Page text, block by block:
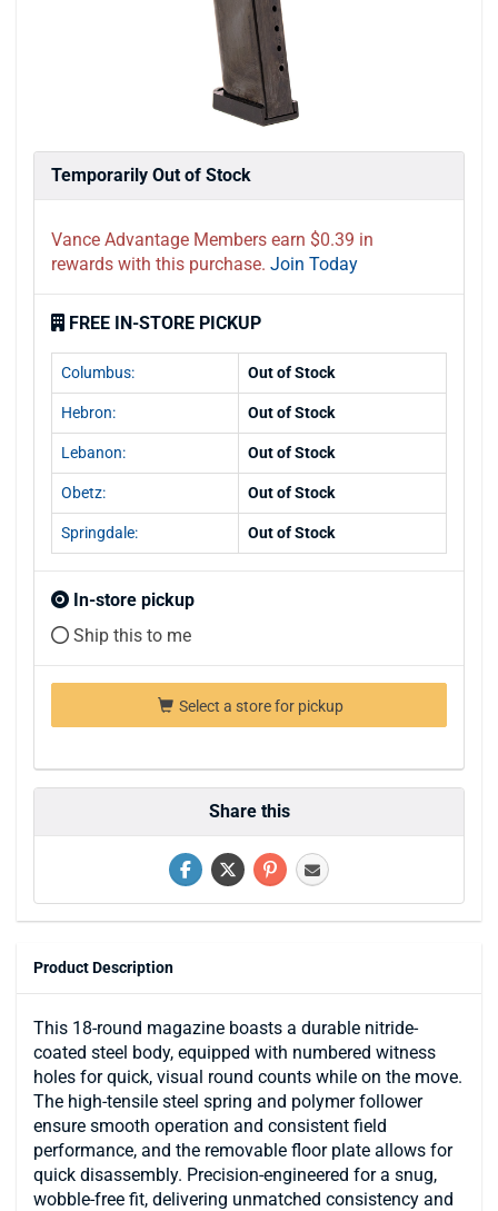
Temporarily Out of Stock
Vance Advantage Members earn $0.39 in
rewards with this purchase. Join Today
FREE IN-STORE PICKUP
Columbus: Out of Stock
Hebron: Out of Stock
Lebanon: Out of Stock
Obetz: Out of Stock
Springdale: Out of Stock
In-store pickup
Ship this to me
Select a store for pickup
Share this
Product Description
This 18-round magazine boasts a durable nitride-
coated steel body, equipped with numbered witness
holes for quick, visual round counts while on the move.
The high-tensile steel spring and polymer follower
ensure smooth operation and consistent field
performance, and the removable floor plate allows for
quick disassembly. Precision-engineered for a snug,
wobble-free fit, delivering unmatched consistency and